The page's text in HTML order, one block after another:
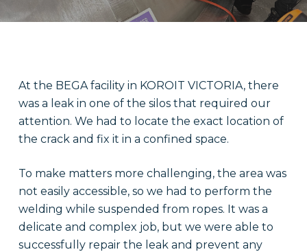
At the BEGA facility in KOROIT VICTORIA, there
was a leak in one of the silos that required our
attention. We had to locate the exact location of
the crack and fix it in a confined space.
To make matters more challenging, the area was
not easily accessible, so we had to perform the
welding while suspended from ropes. It was a
delicate and complex job, but we were able to
successfully repair the leak and prevent any